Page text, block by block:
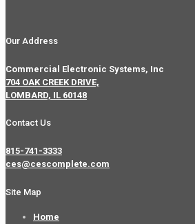
Our Address
Commercial Electronic Systems, Inc
704 OAK CREEK DRIVE,
LOMBARD, IL 60148
Contact Us
815-741-3333
ces@cescomplete.com
Site Map
Home